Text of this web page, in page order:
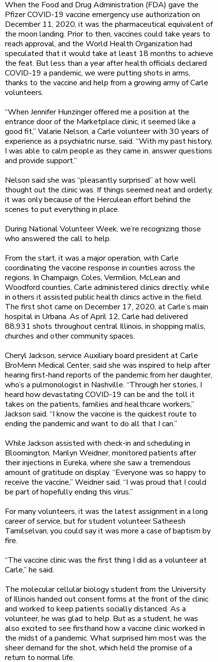
When the Food and Drug Administration (FDA) gave the
Pfizer COVID-19 vaccine emergency use authorization on
December 11, 2020, it was the pharmaceutical equivalent of
the moon landing. Prior to then, vaccines could take years to
reach approval, and the World Health Organization had
speculated that it would take at least 18 months to achieve
the feat. But less than a year after health officials declared
COVID-19 a pandemic, we were putting shots in arms,
thanks to the vaccine and help from a growing army of Carle
volunteers.
“When Jennifer Hunzinger offered me a position at the
entrance door of the Marketplace clinic, it seemed like a
good fit,” Valarie Nelson, a Carle volunteer with 30 years of
experience as a psychiatric nurse, said. “With my past history,
I was able to calm people as they came in, answer questions
and provide support.”
Nelson said she was “pleasantly surprised” at how well
thought out the clinic was. If things seemed neat and orderly,
it was only because of the Herculean effort behind the
scenes to put everything in place.
During National Volunteer Week, we’re recognizing those
who answered the call to help.
From the start, it was a major operation, with Carle
coordinating the vaccine response in counties across the
regions. In Champaign, Coles, Vermilion, McLean and
Woodford counties, Carle administered clinics directly, while
in others it assisted public health clinics active in the field.
The first shot came on December 17, 2020, at Carle’s main
hospital in Urbana. As of April 12, Carle had delivered
88,931 shots throughout central Illinois, in shopping malls,
churches and other community spaces.
Cheryl Jackson, service Auxiliary board president at Carle
BroMenn Medical Center, said she was inspired to help after
hearing first-hand reports of the pandemic from her daughter,
who’s a pulmonologist in Nashville. “Through her stories, I
heard how devastating COVID-19 can be and the toll it
takes on the patients, families and healthcare workers,”
Jackson said. “I know the vaccine is the quickest route to
ending the pandemic and want to do all that I can.”
While Jackson assisted with check-in and scheduling in
Bloomington, Marilyn Weidner, monitored patients after
their injections in Eureka, where she saw a tremendous
amount of gratitude on display. “Everyone was so happy to
receive the vaccine,” Weidner said. “I was proud that I could
be part of hopefully ending this virus.”
For many volunteers, it was the latest assignment in a long
career of service, but for student volunteer Satheesh
Tamilselvan, you could say it was more a case of baptism by
fire.
“The vaccine clinic was the first thing I did as a volunteer at
Carle,” he said.
The molecular cellular biology student from the University
of Illinois handed out consent forms at the front of the clinic
and worked to keep patients socially distanced. As a
volunteer, he was glad to help. But as a student, he was
also excited to see firsthand how a vaccine clinic worked in
the midst of a pandemic. What surprised him most was the
sheer demand for the shot, which held the promise of a
return to normal life.